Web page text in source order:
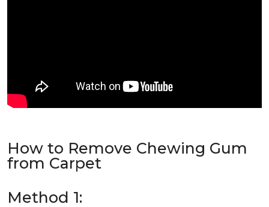
How to Remove Chewing Gum
from Carpet
Method 1: